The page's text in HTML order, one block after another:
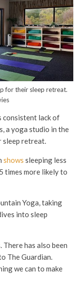
for their sleep retreat.
consistent lack of
a yoga studio in the
sleep retreat.
shows sleeping less
times more likely to
Yoga, taking
into sleep
There has also been
The Guardian.
we can to make